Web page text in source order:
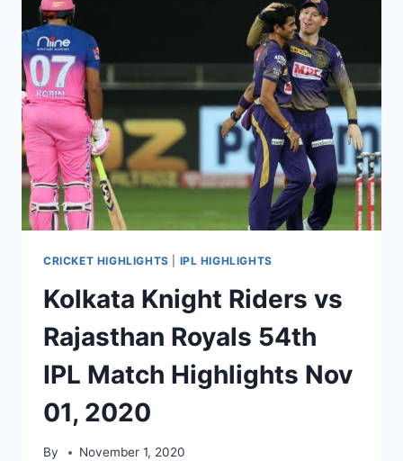
CRICKET HIGHLIGHTS IPL HIGHLIGHTS
Kolkata Knight Riders vs
Rajasthan Royals 54th
IPL Match Highlights Nov
01, 2020
By November 1, 2020